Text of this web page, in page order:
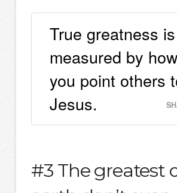
True greatness is
measured by
you point others
Jesus.
#3 The greatest